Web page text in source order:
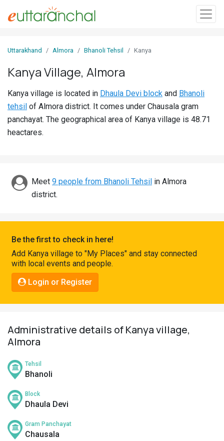
In
Villages
Districts
Discover
Connect
Uttarakhand Almora Bhanoli Tehsil Kanya
Kanya Village, Almora
Kanya village is located in Dhaula Devi block and Bhanoli
tehsil of Almora district. It comes under Chausala gram
panchayat. The geographical area of Kanya village is 48.71
heactares.
Meet 9 people from Bhanoli Tehsil in Almora
district.
Be the first to check in here!
Add Kanya village to "My Places" and stay connected
with local events and people.
Login or Register
Administrative details of Kanya village,
Almora
Tehsil
Bhanoli
Block
Dhaula Devi
Gram Panchayat
Chausala